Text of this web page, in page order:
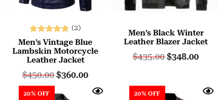
Rated
5.00
out of 5
(2)
Men’s Vintage Blue
Lambskin Motorcycle
Leather Jacket
$450.00$360.00
Men’s Black Winter
Leather Blazer Jacket
$435.00$348.00
20% OFF 20% OFF